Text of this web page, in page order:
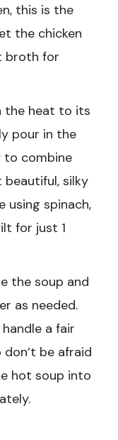
this is the
the chicken
broth for
the heat to its
pour in the
to combine
silky
using spinach,
for just 1
the soup and
as needed.
a fair
be afraid
hot soup into